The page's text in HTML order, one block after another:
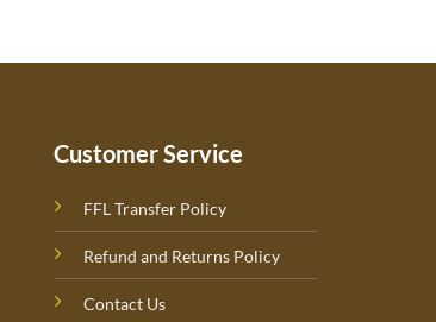
Customer Service
FFL Transfer Policy
Refund and Returns Policy
Contact Us